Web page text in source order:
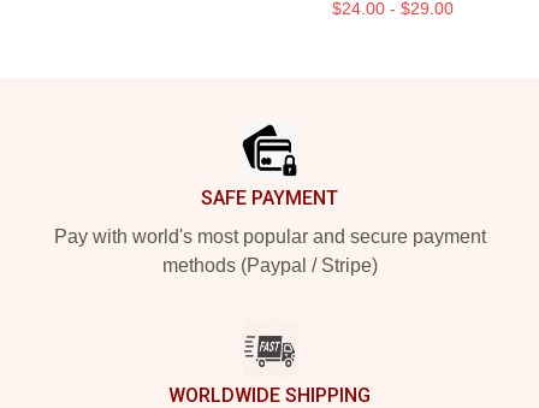
$24.00 - $29.00
SAFE PAYMENT
Pay with world's most popular and secure payment
methods (Paypal / Stripe)
WORLDWIDE SHIPPING